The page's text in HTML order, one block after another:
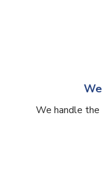
We handle the